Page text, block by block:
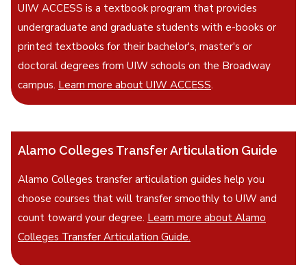
UIW ACCESS is a textbook program that provides
undergraduate and graduate students with e-books or
printed textbooks for their bachelor's, master's or
doctoral degrees from UIW schools on the Broadway
campus. Learn more about UIW ACCESS.
Alamo Colleges Transfer Articulation Guide
Alamo Colleges transfer articulation guides help you
choose courses that will transfer smoothly to UIW and
count toward your degree. Learn more about Alamo
Colleges Transfer Articulation Guide.